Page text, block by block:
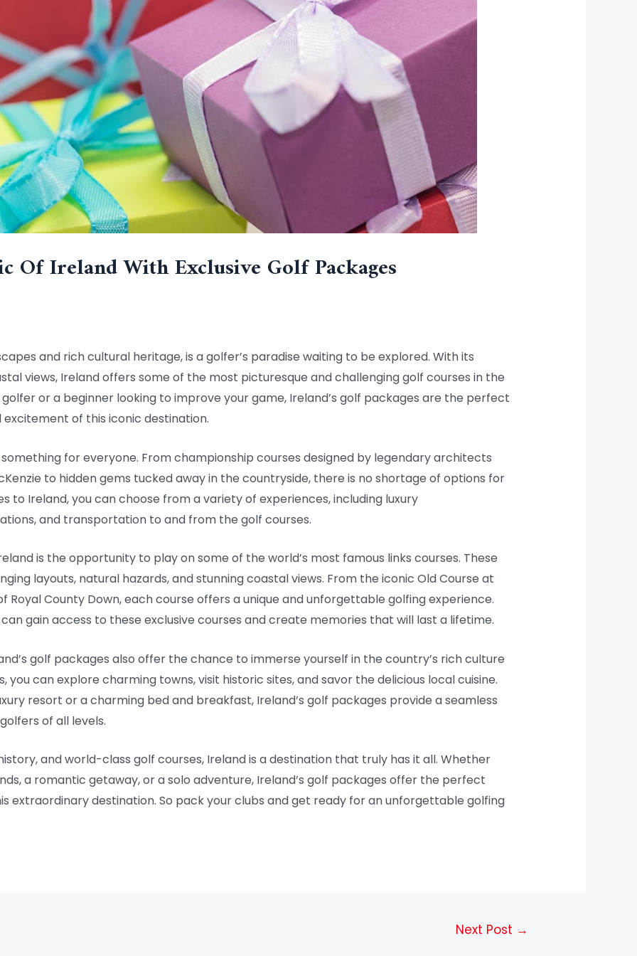
Of Ireland With Exclusive Golf Packages
and rich cultural heritage, is a golfer’s paradise waiting to be explored. With its
views, Ireland offers some of the most picturesque and challenging golf courses in the
or a beginner looking to improve your game, Ireland’s golf packages are the perfect
of this iconic destination.
for everyone. From championship courses designed by legendary architects
to hidden gems tucked away in the countryside, there is no shortage of options for
to Ireland, you can choose from a variety of experiences, including luxury
and transportation to and from the golf courses.
is the opportunity to play on some of the world’s most famous links courses. These
layouts, natural hazards, and stunning coastal views. From the iconic Old Course at
County Down, each course offers a unique and unforgettable golfing experience.
gain access to these exclusive courses and create memories that will last a lifetime.
golf packages also offer the chance to immerse yourself in the country’s rich culture
you can explore charming towns, visit historic sites, and savor the delicious local cuisine.
resort or a charming bed and breakfast, Ireland’s golf packages provide a seamless
of all levels.
and world-class golf courses, Ireland is a destination that truly has it all. Whether
a romantic getaway, or a solo adventure, Ireland’s golf packages offer the perfect
extraordinary destination. So pack your clubs and get ready for an unforgettable golfing
Next Post →